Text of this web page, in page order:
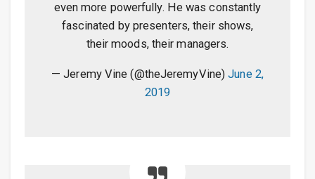
even more powerfully. He was constantly
fascinated by presenters, their shows,
their moods, their managers.
— Jeremy Vine (@theJeremyVine)June 2,
2019